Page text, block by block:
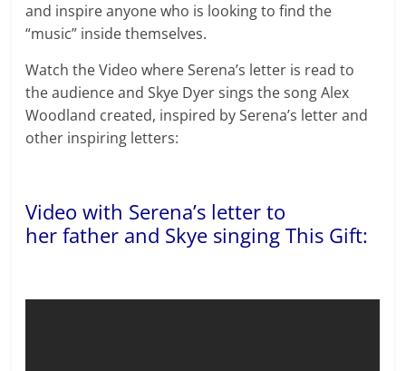
and inspire anyone who is looking to find the
“music” inside themselves.
Watch the Video where Serena’s letter is read to
the audience and Skye Dyer sings the song Alex
Woodland created, inspired by Serena’s letter and
other inspiring letters:
Video with Serena’s letter to
her father and Skye singing This Gift: